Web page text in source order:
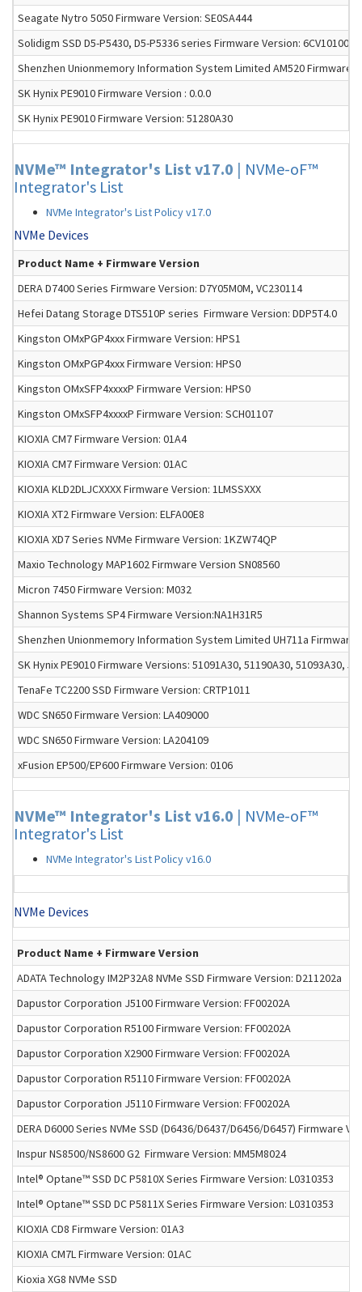
Seagate Nytro 5050 Firmware Version: SE0SA444
Solidigm SSD D5-P5430, D5-P5336 series Firmware Version: 6CV10100
Shenzhen Unionmemory Information System Limited AM520 Firmware
SK Hynix PE9010 Firmware Version : 0.0.0
SK Hynix PE9010 Firmware Version: 51280A30
NVMe™ Integrator's List v17.0 | NVMe-oF™
Integrator's List
NVMe Integrator's List Policy v17.0
NVMe Devices
Product Name + Firmware Version
DERA D7400 Series Firmware Version: D7Y05M0M, VC230114
Hefei Datang Storage DTS510P series Firmware Version: DDP5T4.0
Kingston OMxPGP4xxx Firmware Version: HPS1
Kingston OMxPGP4xxx Firmware Version: HPS0
Kingston OMxSFP4xxxxP Firmware Version: HPS0
Kingston OMxSFP4xxxxP Firmware Version: SCH01107
KIOXIA CM7 Firmware Version: 01A4
KIOXIA CM7 Firmware Version: 01AC
KIOXIA KLD2DLJCXXXX Firmware Version: 1LMSSXXX
KIOXIA XT2 Firmware Version: ELFA00E8
KIOXIA XD7 Series NVMe Firmware Version: 1KZW74QP
Maxio Technology MAP1602 Firmware Version SN08560
Micron 7450 Firmware Version: M032
Shannon Systems SP4 Firmware Version:NA1H31R5
Shenzhen Unionmemory Information System Limited UH711a Firmware
SK Hynix PE9010 Firmware Versions: 51091A30, 51190A30, 51093A30,
TenaFe TC2200 SSD Firmware Version: CRTP1011
WDC SN650 Firmware Version: LA409000
WDC SN650 Firmware Version: LA204109
xFusion EP500/EP600 Firmware Version: 0106
NVMe™ Integrator's List v16.0 | NVMe-oF™
Integrator's List
NVMe Integrator's List Policy v16.0
NVMe Devices
Product Name + Firmware Version
ADATA Technology IM2P32A8 NVMe SSD Firmware Version: D211202a
Dapustor Corporation J5100 Firmware Version: FF00202A
Dapustor Corporation R5100 Firmware Version: FF00202A
Dapustor Corporation X2900 Firmware Version: FF00202A
Dapustor Corporation R5110 Firmware Version: FF00202A
Dapustor Corporation J5110 Firmware Version: FF00202A
DERA D6000 Series NVMe SSD (D6436/D6437/D6456/D6457) Firmware
Inspur NS8500/NS8600 G2 Firmware Version: MM5M8024
Intel® Optane™ SSD DC P5810X Series Firmware Version: L0310353
Intel® Optane™ SSD DC P5811X Series Firmware Version: L0310353
KIOXIA CD8 Firmware Version: 01A3
KIOXIA CM7L Firmware Version: 01AC
Kioxia XG8 NVMe SSD